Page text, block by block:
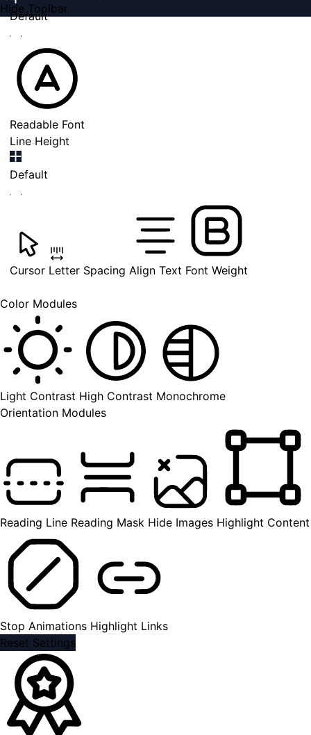
Hide Toolbar
Default
Readable Font
Line Height
Default
Cursor Letter Spacing Align Text Font Weight
Color Modules
Light Contrast High Contrast Monochrome
Orientation Modules
Reading Line Reading Mask Hide Images Highlight Content
Stop Animations Highlight Links
Reset Settings